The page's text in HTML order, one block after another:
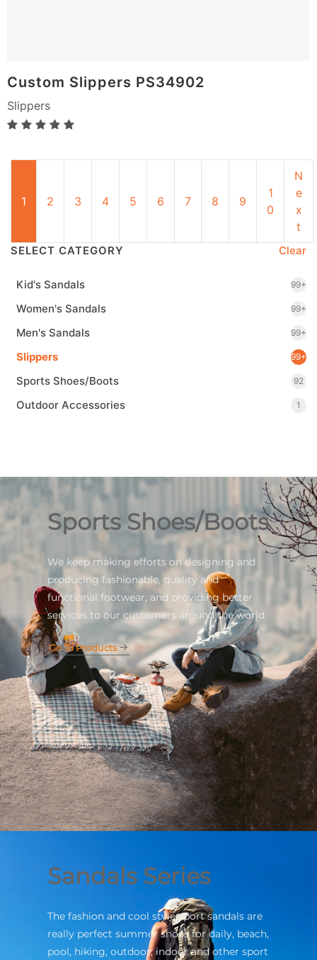
Custom Slippers PS34902
Slippers
1 2 3 4 5 6 7 8 9
1
0
N
e
x
t
SELECT CATEGORY Clear
Kid's Sandals 99+
Women's Sandals 99+
Men's Sandals 99+
Slippers 99+
Sports Shoes/Boots 92
Outdoor Accessories 1
Sports Shoes/Boots
We keep making efforts on designing and
producing fashionable, quality and
functional footwear, and providing better
services to our customers around the world.
Go To Products
Sandals Series
The fashion and cool style sport sandals are
really perfect summer shoes for daily, beach,
pool, hiking, outdoor, indoor and other sport